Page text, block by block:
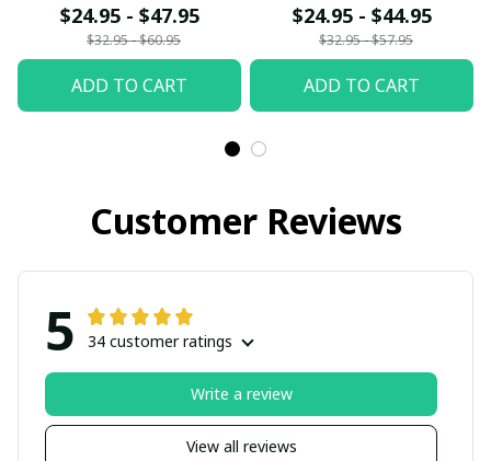
$24.95 - $47.95
$32.95 - $60.95
ADD TO CART
$24.95 - $44.95
$32.95 - $57.95
ADD TO CART
Customer Reviews
5 34 customer ratings
View all reviews
Write a review